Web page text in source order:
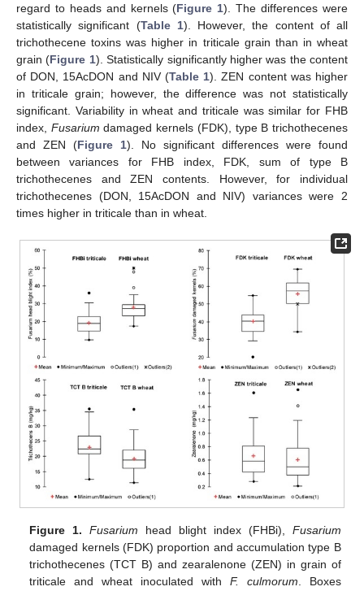
regard to heads and kernels (Figure 1). The differences were
statistically significant (Table 1). However, the content of all
trichothecene toxins was higher in triticale grain than in wheat
grain (Figure 1). Statistically significantly higher was the content
of DON, 15AcDON and NIV (Table 1). ZEN content was higher
in triticale grain; however, the difference was not statistically
significant. Variability in wheat and triticale was similar for FHB
index, Fusarium damaged kernels (FDK), type B trichothecenes
and ZEN (Figure 1). No significant differences were found
between variances for FHB index, FDK, sum of type B
trichothecenes and ZEN contents. However, for individual
trichothecenes (DON, 15AcDON and NIV) variances were 2
times higher in triticale than in wheat.
Figure 1. Fusarium head blight index (FHBi), Fusarium
damaged kernels (FDK) proportion and accumulation type B
trichothecenes (TCT B) and zearalenone (ZEN) in grain of
triticale and wheat inoculated with F. culmorum. Boxes